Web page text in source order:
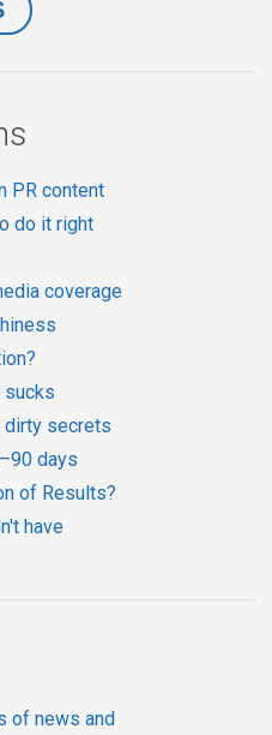
PR content
do it right
coverage
sucks
dirty secrets
days
of Results?
have
of news and